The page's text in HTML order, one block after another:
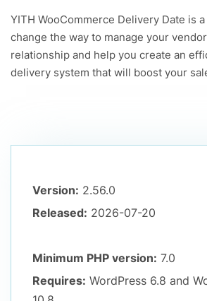
YITH WooCommerce Delivery Date is
change the way to manage your
relationship and help you create an
delivery system that will boost your
Version: 2.56.0
Released: 2026-07-20
Minimum PHP version: 7.0
Requires: WordPress 6.8 and